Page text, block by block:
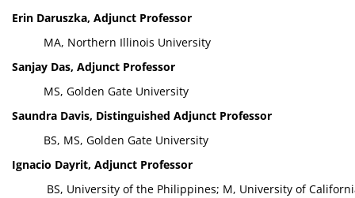
Erin Daruszka, Adjunct Professor
MA, Northern Illinois University
Sanjay Das, Adjunct Professor
MS, Golden Gate University
Saundra Davis, Distinguished Adjunct Professor
BS, MS, Golden Gate University
Ignacio Dayrit, Adjunct Professor
BS, University of the Philippines; M, University of